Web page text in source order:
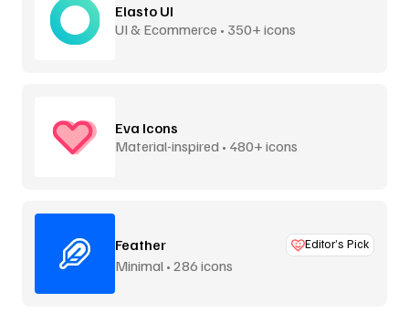
Elasto UI
UI & Ecommerce • 350+ icons
Eva Icons
Material-inspired • 480+ icons
Feather Editor’s Pick
Minimal • 286 icons